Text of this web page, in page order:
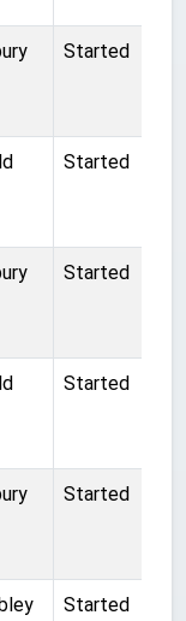
Started
Started
Started
Started
Started
Started